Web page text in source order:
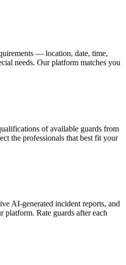
— location, date, time,
needs. Our platform matches you
of available guards from
the professionals that best fit your
AI-generated incident reports, and
platform. Rate guards after each